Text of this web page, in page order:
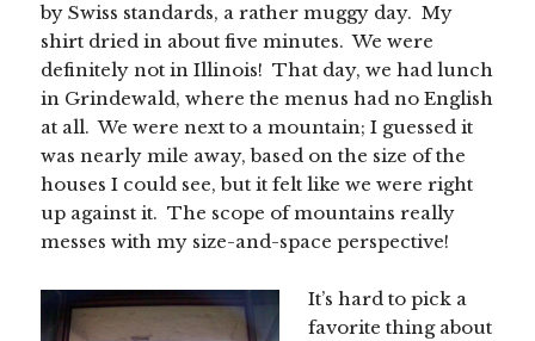
by Swiss standards, a rather muggy day. My
shirt dried in about five minutes. We were
definitely not in Illinois! That day, we had lunch
in Grindewald, where the menus had no English
at all. We were next to a mountain; I guessed it
was nearly mile away, based on the size of the
houses I could see, but it felt like we were right
up against it. The scope of mountains really
messes with my size-and-space perspective!
It’s hard to pick a
favorite thing about